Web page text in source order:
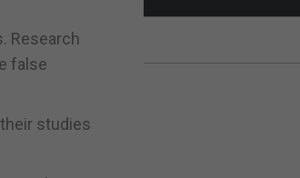
Research
false
studies